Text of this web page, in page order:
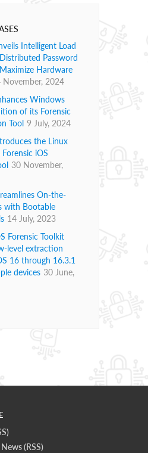
Intelligent Load
Password
Hardware
November, 2024
Windows
of its Forensic
Tool 9 July, 2024
the Linux
iOS
30 November,
On-the-
with Bootable
14 July, 2023
Forensic Toolkit
level extraction
16 through 16.3.1
devices 30 June,
(RSS)